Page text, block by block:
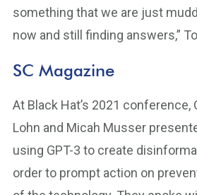
something that we are just
now and still finding answers,”
SC Magazine
At Black Hat’s 2021 conference,
Lohn and Micah Musser
using GPT-3 to create
order to prompt action on